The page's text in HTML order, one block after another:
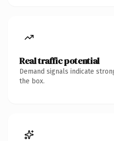
Real traffic potential
Demand signals indicate
the box.